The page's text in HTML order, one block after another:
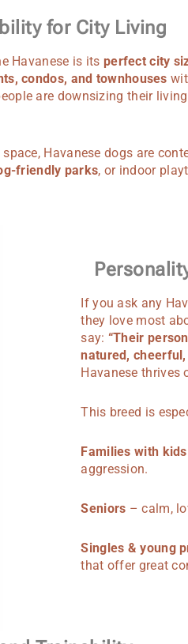
for City Living
Havanese is its perfect city
condos, and townhouses
are downsizing their
Havanese dogs are
friendly parks, or indoor
If you ask any
they love most
say: “Their
natured,
Havanese thrives
This breed is
Families with kids
aggression.
Seniors – calm,
Singles & young
that offer great